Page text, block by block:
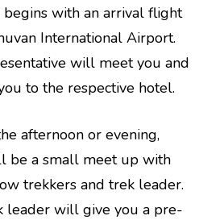
with an arrival flight
International Airport.
will meet you and
to the respective hotel.
afternoon or evening,
be a small meet up with
trekkers and trek leader.
leader will give you a pre-